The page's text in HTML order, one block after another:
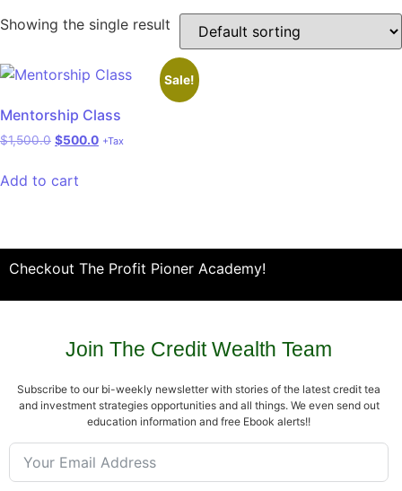
Showing the single result
Sale!
Mentorship Class
$1,500.0 $500.0 +Tax
Add to cart
Checkout The Profit Pioner Academy!
Join The Credit Wealth Team
Subscribe to our bi-weekly newsletter with stories of the latest credit tea
and investment strategies opportunities and all things. We even send out
education information and free Ebook alerts!!